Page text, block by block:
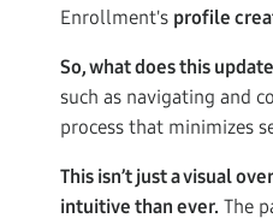
Enrollment's profile
So, what does this
such as navigating and
process that minimizes
This isn’t just a visual
intuitive than ever. The